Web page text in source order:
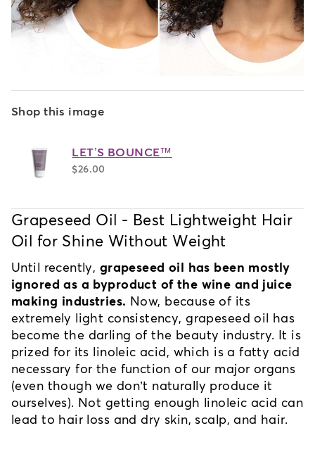
Shop this image
LET’S BOUNCE™
$26.00
Grapeseed Oil - Best Lightweight Hair
Oil for Shine Without Weight
Until recently, grapeseed oil has been mostly
ignored as a byproduct of the wine and juice
making industries. Now, because of its
extremely light consistency, grapeseed oil has
become the darling of the beauty industry. It is
prized for its linoleic acid, which is a fatty acid
necessary for the function of our major organs
(even though we don’t naturally produce it
ourselves). Not getting enough linoleic acid can
lead to hair loss and dry skin, scalp, and hair.